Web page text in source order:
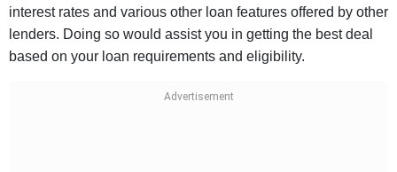
interest rates and various other loan features offered by other
lenders. Doing so would assist you in getting the best deal
based on your loan requirements and eligibility.